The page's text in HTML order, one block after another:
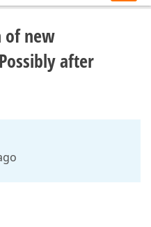
of new
after